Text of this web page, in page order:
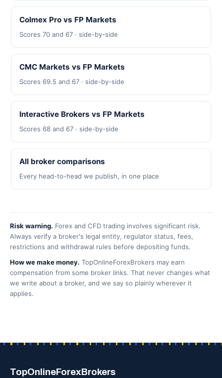
Colmex Pro vs FP Markets
Scores 70 and 67 · side-by-side
CMC Markets vs FP Markets
Scores 69.5 and 67 · side-by-side
Interactive Brokers vs FP Markets
Scores 68 and 67 · side-by-side
All broker comparisons
Every head-to-head we publish, in one place
Risk warning. Forex and CFD trading involves significant risk.
Always verify a broker's legal entity, regulator status, fees,
restrictions and withdrawal rules before depositing funds.
How we make money. TopOnlineForexBrokers may earn
compensation from some broker links. That never changes what
we write about a broker, and we say so plainly wherever it
applies.
TopOnlineForexBrokers